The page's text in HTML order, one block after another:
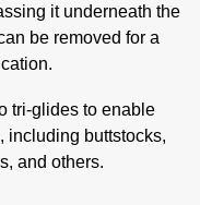
it underneath the
be removed for a
tri-glides to enable
including buttstocks,
and others.